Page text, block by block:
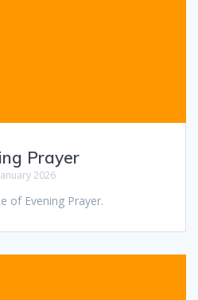
Prayer
2026
of Evening Prayer.